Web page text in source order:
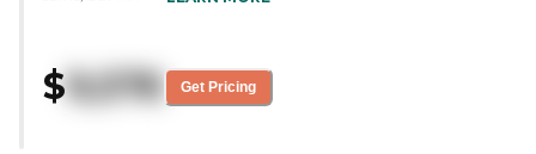
pretty nice, and this is one of the
nicer Sunrise locations when
comparing them as a group. It is
$9,576 Get Pricing